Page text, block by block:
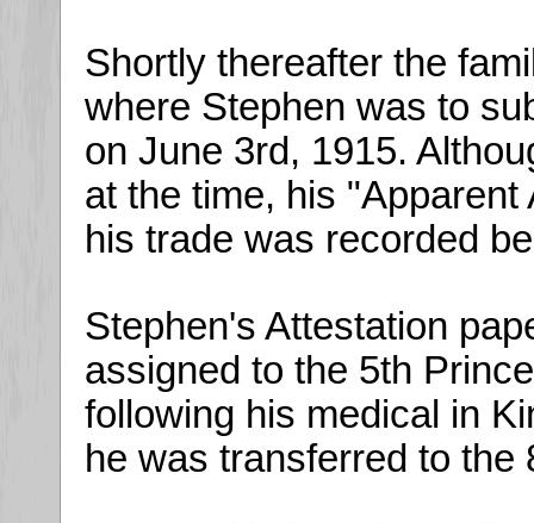
Shortly thereafter the
where Stephen was to
on June 3rd, 1915.
at the time, his
his trade was recorded
Stephen's Attestation
assigned to the 5th
following his medical in
he was transferred to